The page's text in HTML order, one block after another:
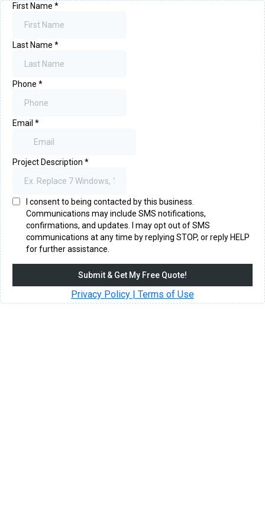
First Name *
Last Name *
Phone *
Email *
Project Description *
I consent to being contacted by this business.
Communications may include SMS notifications,
confirmations, and updates. I may opt out of SMS
communications at any time by replying STOP, or reply HELP
for further assistance.
Submit & Get My Free Quote!
Privacy Policy | Terms of Use